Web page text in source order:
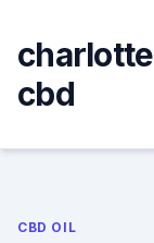
content
cbd
CBD OIL